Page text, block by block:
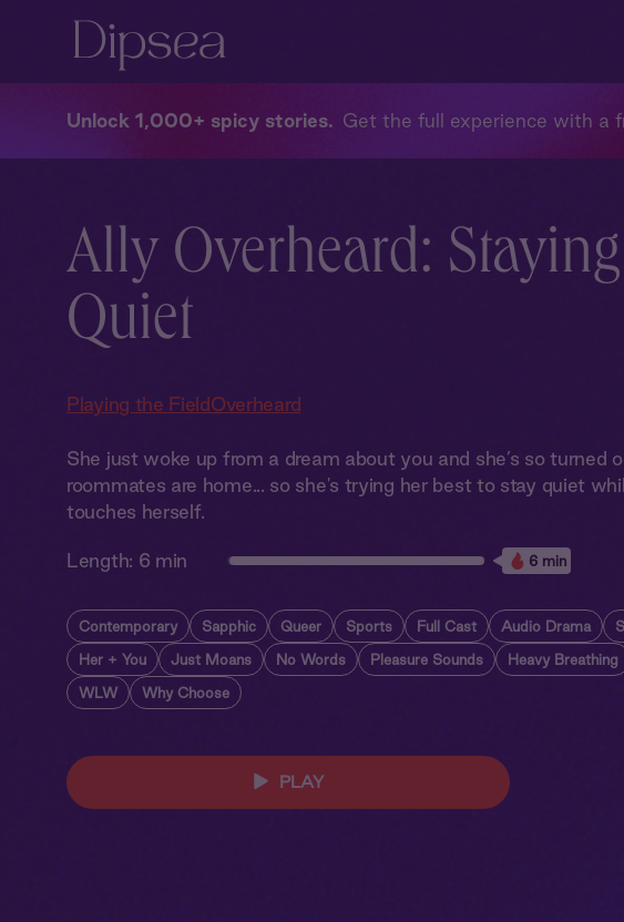
Unlock 1,000+ spicy stories Get the full experience with a
Ally Overheard: Staying
Quiet
Playing the FieldOverheard
She just woke up from a dream about you and she’s so turned
roommates are home... so she's trying her best to stay quiet
touches herself.
Length: 6 min 6 min
Contemporary Sapphic Queer Sports Full Cast Audio Drama
Her + You Just Moans No Words Pleasure Sounds Heavy Breathing
WLW Why Choose
PLAY